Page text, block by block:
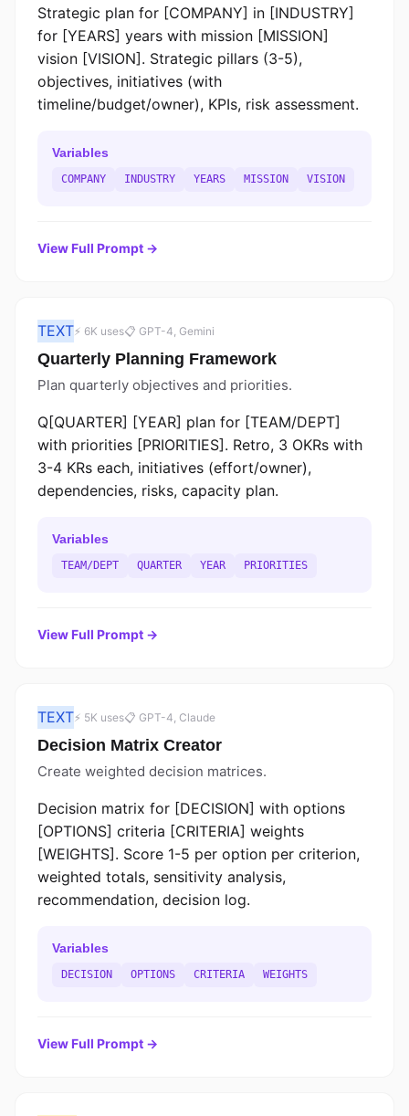
Strategic plan for [COMPANY] in [INDUSTRY]
for [YEARS] years with mission [MISSION]
vision [VISION]. Strategic pillars (3-5),
objectives, initiatives (with
timeline/budget/owner), KPIs, risk assessment.
Variables
COMPANY INDUSTRY YEARS MISSION VISION
View Full Prompt →
TEXT⚡ 6K uses📋 GPT-4, Gemini
Quarterly Planning Framework
Plan quarterly objectives and priorities.
Q[QUARTER] [YEAR] plan for [TEAM/DEPT]
with priorities [PRIORITIES]. Retro, 3 OKRs with
3-4 KRs each, initiatives (effort/owner),
dependencies, risks, capacity plan.
Variables
TEAM/DEPT QUARTER YEAR PRIORITIES
View Full Prompt →
TEXT⚡ 5K uses📋 GPT-4, Claude
Decision Matrix Creator
Create weighted decision matrices.
Decision matrix for [DECISION] with options
[OPTIONS] criteria [CRITERIA] weights
[WEIGHTS]. Score 1-5 per option per criterion,
weighted totals, sensitivity analysis,
recommendation, decision log.
Variables
DECISION OPTIONS CRITERIA WEIGHTS
View Full Prompt →